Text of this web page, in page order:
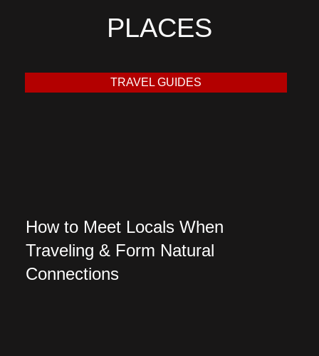
PLACES
TRAVEL GUIDES
How to Meet Locals When
Traveling & Form Natural
Connections